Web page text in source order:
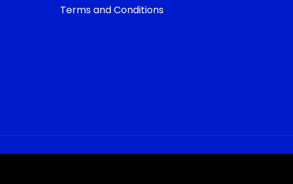
Terms and Conditions